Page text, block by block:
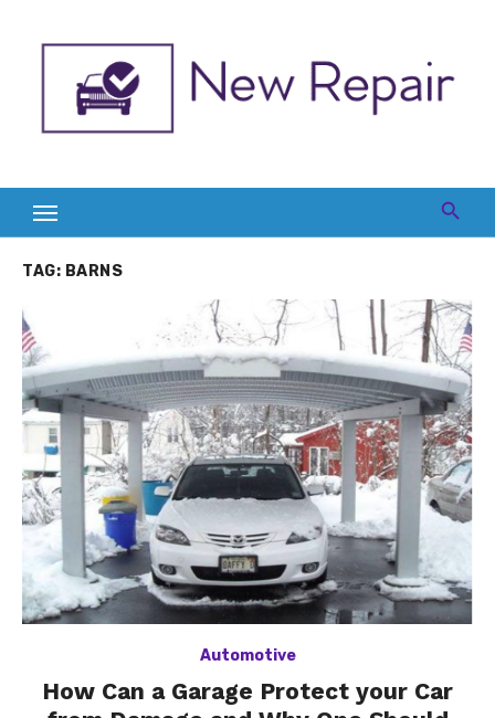
TAG: BARNS
Automotive
How Can a Garage Protect your Car